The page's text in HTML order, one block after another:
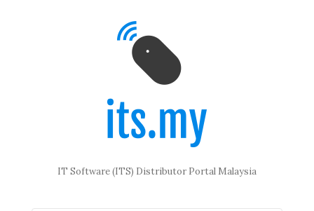
IT Software (ITS) Distributor Portal Malaysia